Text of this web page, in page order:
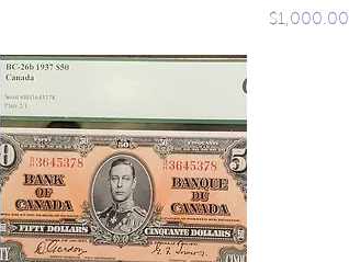
Price
$1,000.00